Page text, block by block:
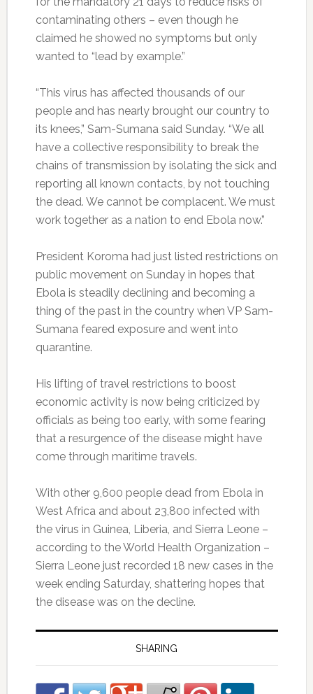
contaminating others – even though he
claimed he showed no symptoms but only
wanted to “lead by example.”
“This virus has affected thousands of our
people and has nearly brought our country to
its knees,” Sam-Sumana said Sunday. “We all
have a collective responsibility to break the
chains of transmission by isolating the sick and
reporting all known contacts, by not touching
the dead. We cannot be complacent. We must
work together as a nation to end Ebola now.”
President Koroma had just listed restrictions on
public movement on Sunday in hopes that
Ebola is steadily declining and becoming a
thing of the past in the country when VP Sam-
Sumana feared exposure and went into
quarantine.
His lifting of travel restrictions to boost
economic activity is now being criticized by
officials as being too early, with some fearing
that a resurgence of the disease might have
come through maritime travels.
With other 9,600 people dead from Ebola in
West Africa and about 23,800 infected with
the virus in Guinea, Liberia, and Sierra Leone –
according to the World Health Organization –
Sierra Leone just recorded 18 new cases in the
week ending Saturday, shattering hopes that
the disease was on the decline.
SHARING